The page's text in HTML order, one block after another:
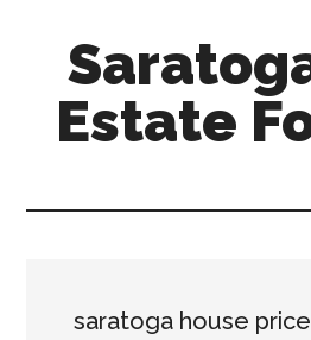
content
sidebarEstate
saratoga house